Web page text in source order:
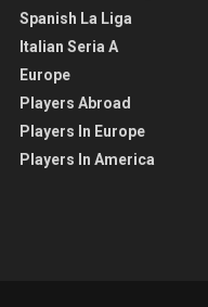
Spanish La Liga
Italian Seria A
Europe
Players Abroad
Players In Europe
Players In America